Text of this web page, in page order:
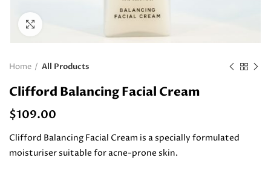
Home All Products
Clifford Balancing Facial Cream
$109.00
Clifford Balancing Facial Cream is a specially formulated
moisturiser suitable for acne-prone skin.